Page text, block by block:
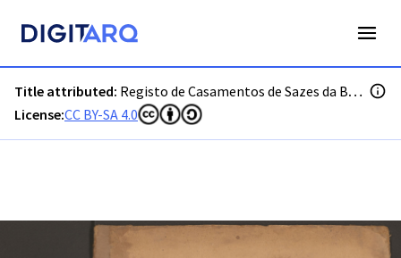
Title attributed: Registo de Casamentos de Sazes da Beira
License:CC BY-SA 4.0